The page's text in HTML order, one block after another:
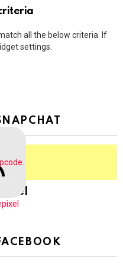
all the below criteria. If
settings.